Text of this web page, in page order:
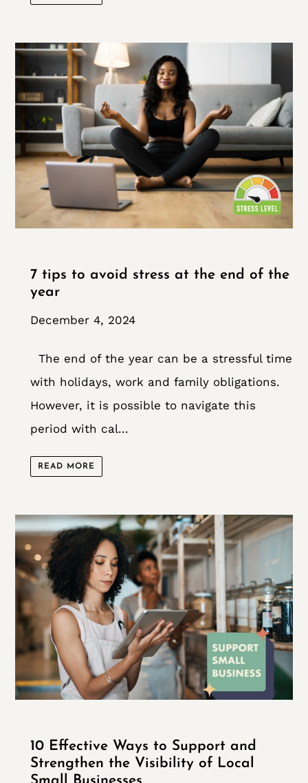
7 tips to avoid stress at the end of the
year
December 4, 2024
The end of the year can be a stressful time
with holidays, work and family obligations.
However, it is possible to navigate this
period with cal...
READ MORE
10 Effective Ways to Support and
Strengthen the Visibility of Local